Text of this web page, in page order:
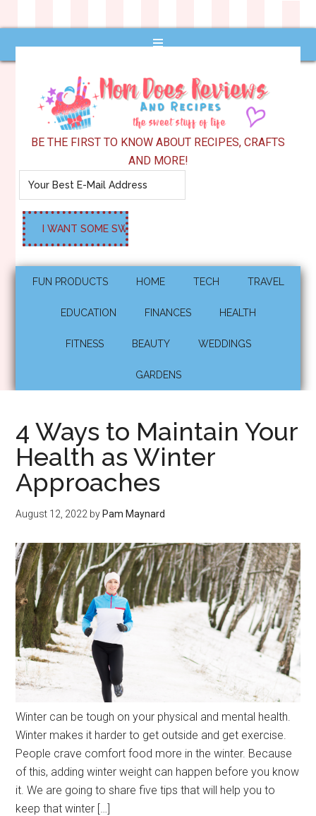
BE THE FIRST TO KNOW ABOUT RECIPES, CRAFTS
AND MORE!
FUN PRODUCTS HOME TECH TRAVEL
EDUCATION FINANCES HEALTH
FITNESS BEAUTY WEDDINGS
GARDENS
4 Ways to Maintain Your
Health as Winter
Approaches
August 12, 2022 by Pam Maynard
Winter can be tough on your physical and mental health.
Winter makes it harder to get outside and get exercise.
People crave comfort food more in the winter. Because
of this, adding winter weight can happen before you know
it. We are going to share five tips that will help you to
keep that winter […]